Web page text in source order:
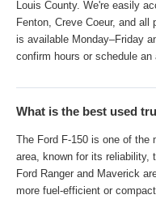
Louis County. We're easily
Fenton, Creve Coeur, and
is available Monday–Friday
confirm hours or schedule an
What is the best used
The Ford F-150 is one of the
area, known for its reliability,
Ford Ranger and Maverick
more fuel-efficient or